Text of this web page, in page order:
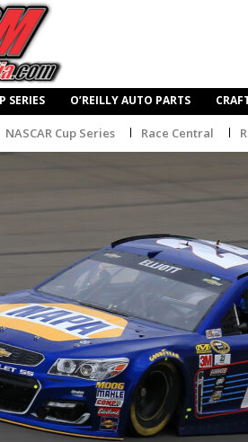
SERIES O’REILLY AUTO PARTS
NASCAR Cup Series Race Central